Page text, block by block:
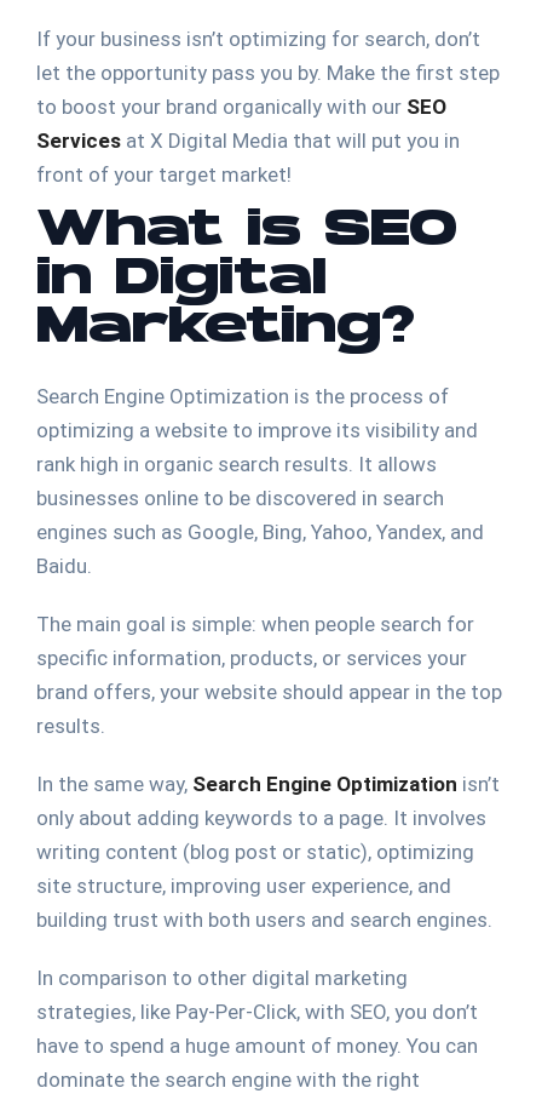
If your business isn’t optimizing for search, don’t
let the opportunity pass you by. Make the first step
to boost your brand organically with our SEO
Services at X Digital Media that will put you in
front of your target market!
What is SEO
in Digital
Marketing?
Search Engine Optimization is the process of
optimizing a website to improve its visibility and
rank high in organic search results. It allows
businesses online to be discovered in search
engines such as Google, Bing, Yahoo, Yandex, and
Baidu.
The main goal is simple: when people search for
specific information, products, or services your
brand offers, your website should appear in the top
results.
In the same way, Search Engine Optimization isn’t
only about adding keywords to a page. It involves
writing content (blog post or static), optimizing
site structure, improving user experience, and
building trust with both users and search engines.
In comparison to other digital marketing
strategies, like Pay-Per-Click, with SEO, you don’t
have to spend a huge amount of money. You can
dominate the search engine with the right